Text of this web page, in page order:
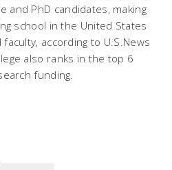
and PhD candidates, making
school in the United States
according to U.S.News
also ranks in the top 6
funding.